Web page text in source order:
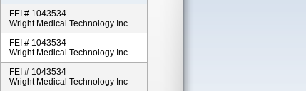
FEI # 1043534
Wright Medical Technology Inc
FEI # 1043534
Wright Medical Technology Inc
FEI # 1043534
Wright Medical Technology Inc